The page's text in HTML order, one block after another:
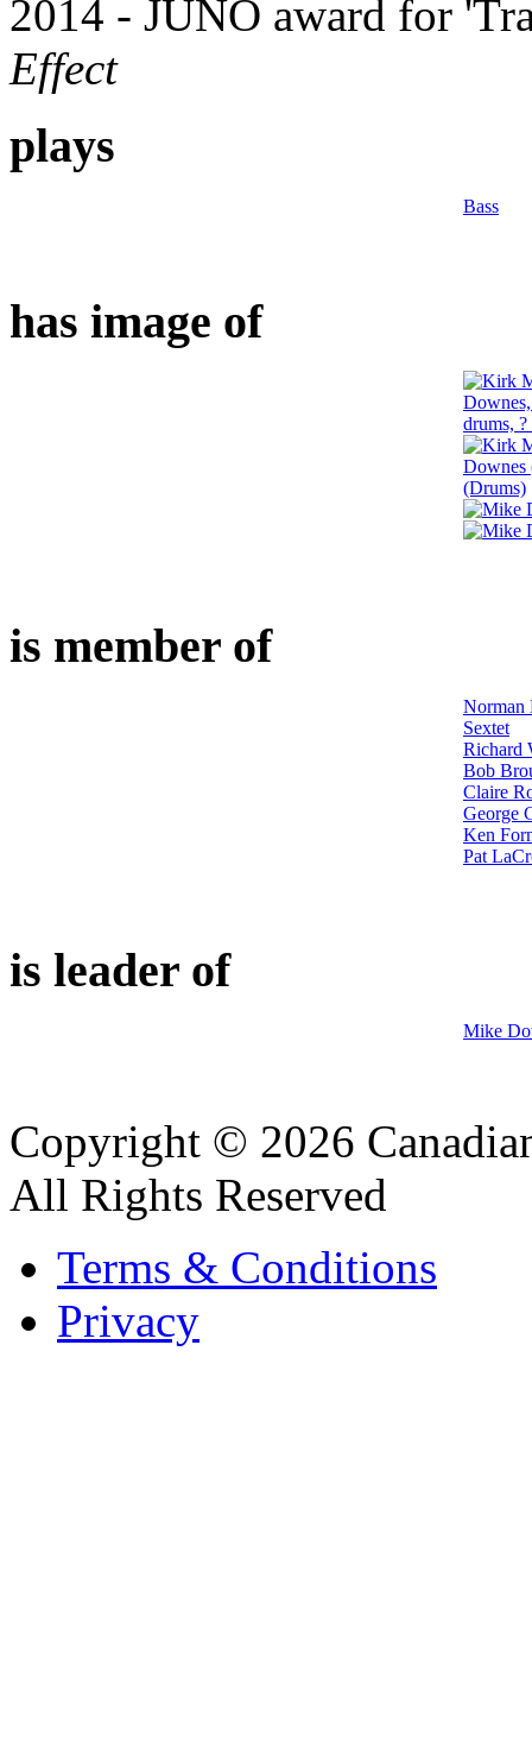
2014 - JUNO award for
Effect
plays
Bass
has image of
is member of
Norman
Sextet
Richard
Bob
Claire
George
Ken
Pat
is leader of
Mike
Copyright © 2026
All Rights Reserved
Terms & Conditions
Privacy